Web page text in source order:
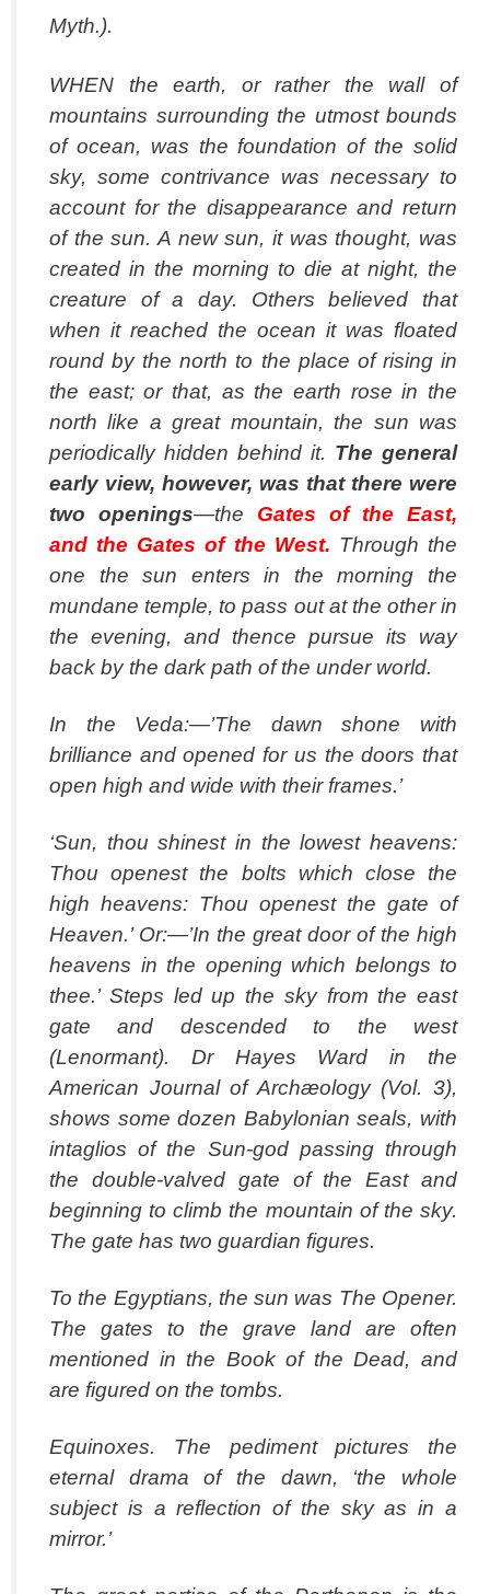
Myth.).
WHEN the earth, or rather the wall of
mountains surrounding the utmost bounds
of ocean, was the foundation of the solid
sky, some contrivance was necessary to
account for the disappearance and return
of the sun. A new sun, it was thought, was
created in the morning to die at night, the
creature of a day. Others believed that
when it reached the ocean it was floated
round by the north to the place of rising in
the east; or that, as the earth rose in the
north like a great mountain, the sun was
periodically hidden behind it. The general
early view, however, was that there were
two openings—the Gates of the East,
and the Gates of the West. Through the
one the sun enters in the morning the
mundane temple, to pass out at the other in
the evening, and thence pursue its way
back by the dark path of the under world.
In the Veda:—’The dawn shone with
brilliance and opened for us the doors that
open high and wide with their frames.’
‘Sun, thou shinest in the lowest heavens:
Thou openest the bolts which close the
high heavens: Thou openest the gate of
Heaven.’ Or:—’In the great door of the high
heavens in the opening which belongs to
thee.’ Steps led up the sky from the east
gate and descended to the west
(Lenormant). Dr Hayes Ward in the
American Journal of Archæology (Vol. 3),
shows some dozen Babylonian seals, with
intaglios of the Sun-god passing through
the double-valved gate of the East and
beginning to climb the mountain of the sky.
The gate has two guardian figures.
To the Egyptians, the sun was The Opener.
The gates to the grave land are often
mentioned in the Book of the Dead, and
are figured on the tombs.
Equinoxes. The pediment pictures the
eternal drama of the dawn, ‘the whole
subject is a reflection of the sky as in a
mirror.’